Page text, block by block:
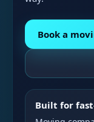
Book a
Built for